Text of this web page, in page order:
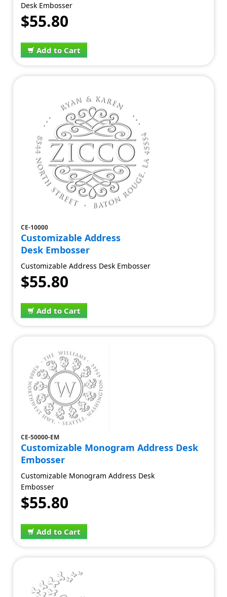
Desk Embosser
$55.80
Add to Cart
CE-10000
Customizable Address
Desk Embosser
Customizable Address Desk Embosser
$55.80
Add to Cart
CE-50000-EM
Customizable Monogram Address Desk
Embosser
Customizable Monogram Address Desk
Embosser
$55.80
Add to Cart